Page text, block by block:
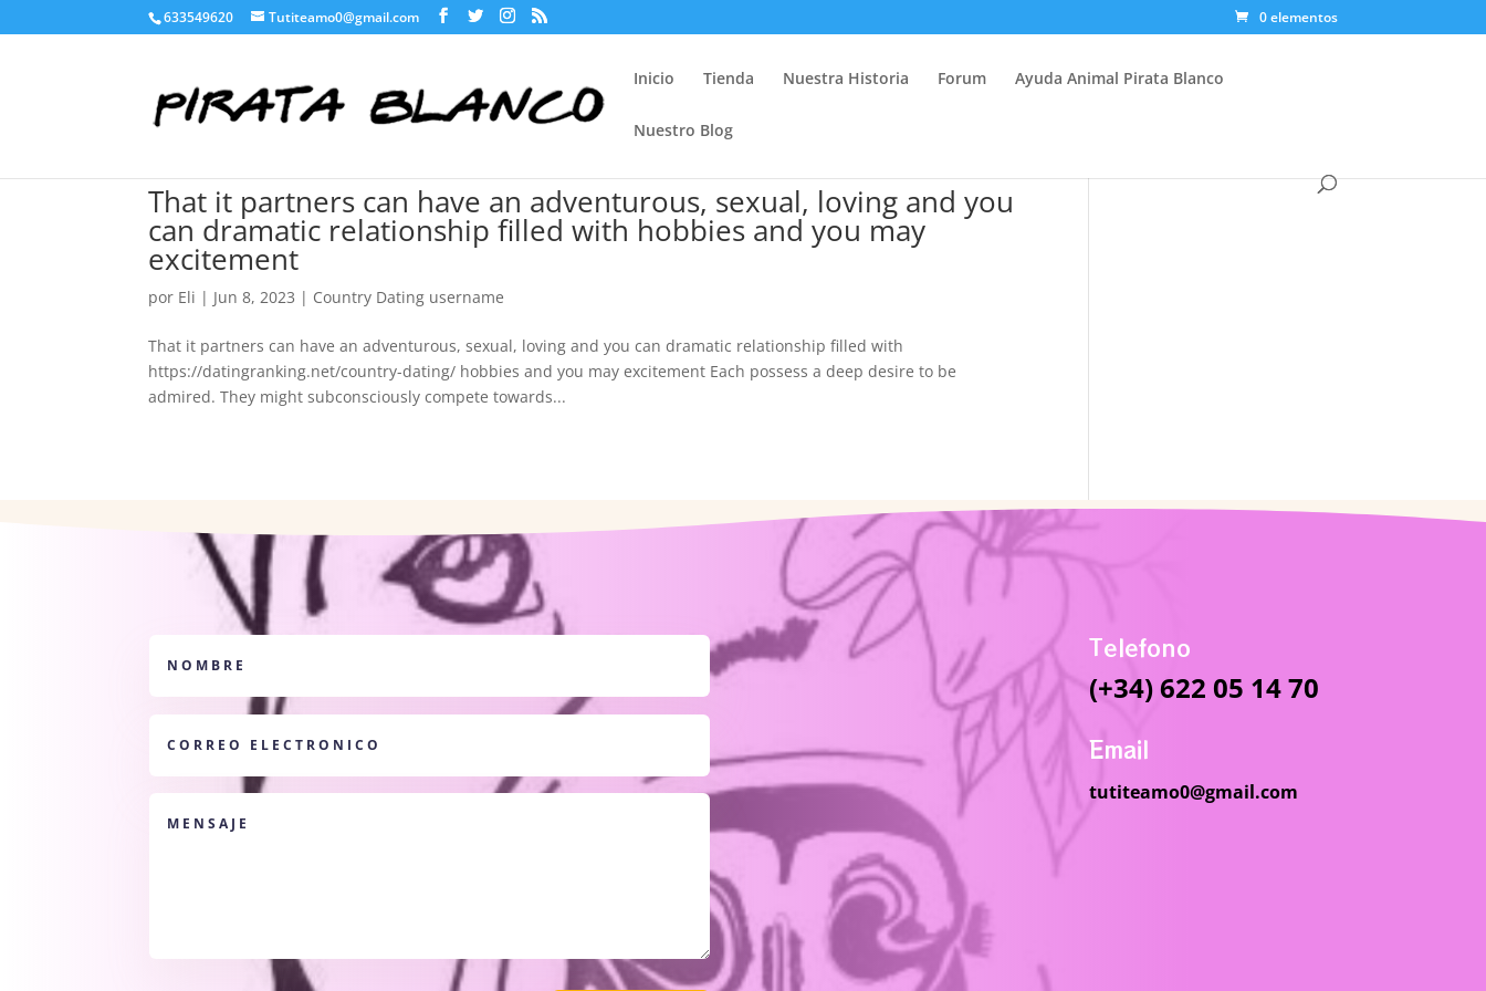
633549620 Tutiteamo0@gmail.com 0 elementos
Inicio Tienda Nuestra Historia Forum Ayuda Animal Pirata Blanco
Nuestro Blog
That it partners can have an adventurous, sexual, loving and you
can dramatic relationship filled with hobbies and you may
excitement
por Eli | Jun 8, 2023 | Country Dating username
That it partners can have an adventurous, sexual, loving and you can dramatic relationship filled with
https://datingranking.net/country-dating/ hobbies and you may excitement Each possess a deep desire to be
admired. They might subconsciously compete towards...
Telefono
(+34) 622 05 14 70
Email
tutiteamo0@gmail.com